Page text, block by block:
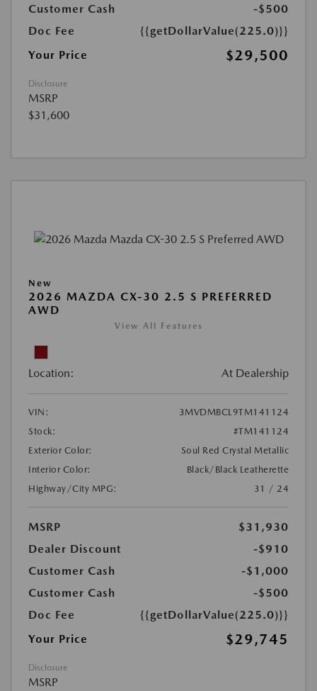
Customer Cash
-$500
Doc Fee
{{getDollarValue(225.0)}}
Your Price
$29,500
Disclosure
MSRP
$31,600
New
2026 MAZDA CX-30 2.5 S PREFERRED
AWD
View All Features
Location: At Dealership
VIN:
3MVDMBCL9TM141124
Stock:
#TM141124
Exterior Color:
Soul Red Crystal Metallic
Interior Color:
Black/Black Leatherette
Highway/City MPG:
31 / 24
MSRP
$31,930
Dealer Discount
-$910
Customer Cash
-$1,000
Customer Cash
-$500
Doc Fee
{{getDollarValue(225.0)}}
Your Price
$29,745
Disclosure
MSRP